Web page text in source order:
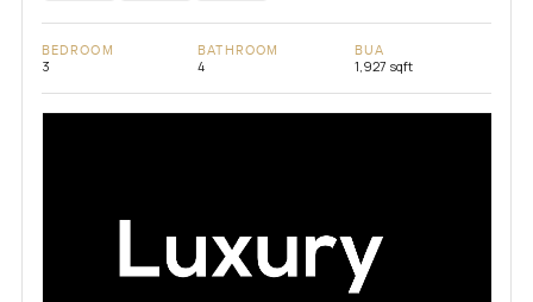
BEDROOM
3
BATHROOM
4
BUA
1,927 sqft